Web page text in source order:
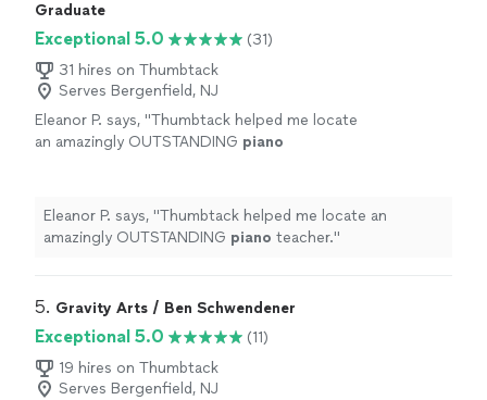
Graduate
Exceptional 5.0
(31)
31 hires on Thumbtack
Serves Bergenfield, NJ
Eleanor P. says, "Thumbtack helped me locate
an amazingly OUTSTANDING piano
Eleanor P. says, "Thumbtack helped me locate an
amazingly OUTSTANDING piano teacher."
5. Gravity Arts / Ben Schwendener
Exceptional 5.0
(11)
19 hires on Thumbtack
Serves Bergenfield, NJ